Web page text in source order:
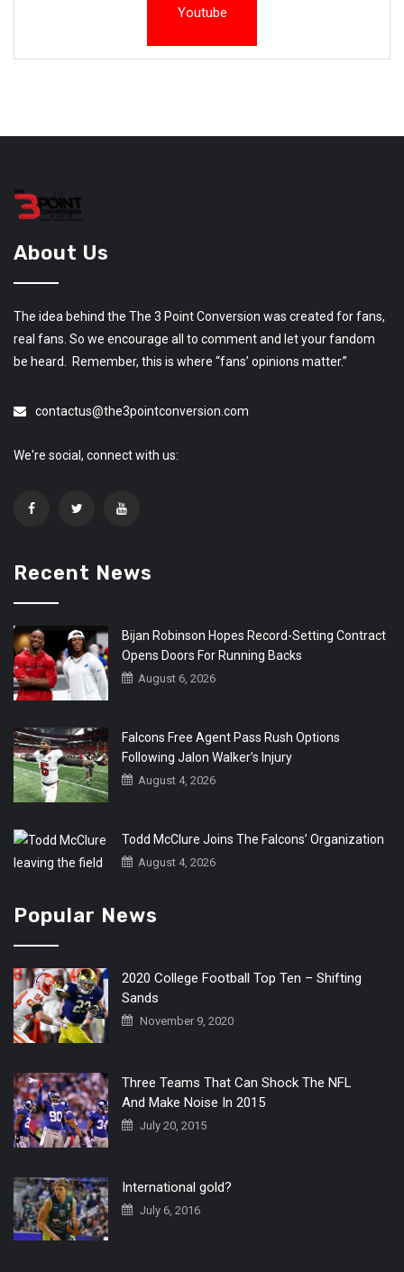
Youtube
About Us
The idea behind the The 3 Point Conversion was created for fans,
real fans. So we encourage all to comment and let your fandom
be heard. Remember, this is where “fans’ opinions matter.”
contactus@the3pointconversion.com
We're social, connect with us:
Recent News
Bijan Robinson Hopes Record-Setting Contract
Opens Doors For Running Backs
August 6, 2026
Falcons Free Agent Pass Rush Options
Following Jalon Walker’s Injury
August 4, 2026
Todd McClure Joins The Falcons’ Organization
August 4, 2026
Popular News
2020 College Football Top Ten – Shifting
Sands
November 9, 2020
Three Teams That Can Shock The NFL
And Make Noise In 2015
July 20, 2015
International gold?
July 6, 2016